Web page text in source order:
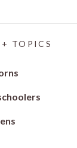
TOPICS